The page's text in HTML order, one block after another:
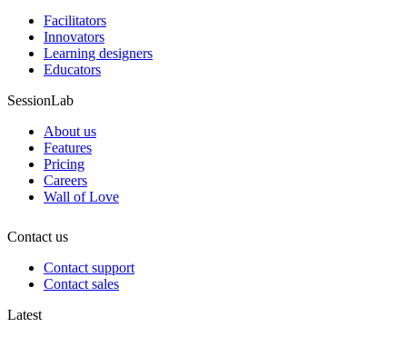
Facilitators
Innovators
Learning designers
Educators
SessionLab
About us
Features
Pricing
Careers
Wall of Love
Contact us
Contact support
Contact sales
Latest